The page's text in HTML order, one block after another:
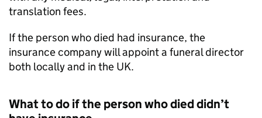
translation fees.
If the person who died had insurance, the
insurance company will appoint a funeral director
both locally and in the UK.
What to do if the person who died didn’t